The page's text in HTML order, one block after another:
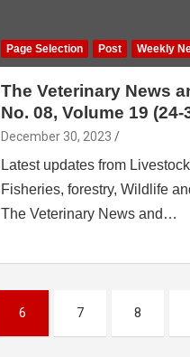
Page Selection Post Weekly
The Veterinary News
No. 08, Volume 19 (24-
December 30, 2023
Latest updates from
Fisheries, forestry, Wildlife
The Veterinary News and…
6 7 8